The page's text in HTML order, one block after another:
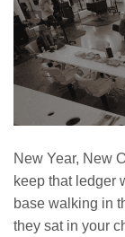
New Year, New
keep that ledger
base walking in
they sat in your